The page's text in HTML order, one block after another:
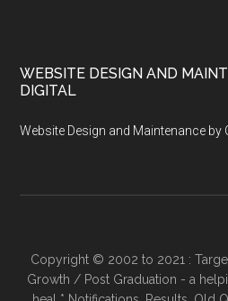
WEBSITE DESIGN AND
DIGITAL
Website Design and Maintenance by
Copyright © 2002 to 2021 :
Growth / Post Graduation - a